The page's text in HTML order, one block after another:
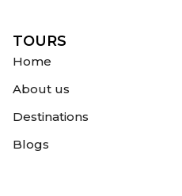
TOURS
Home
About us
Destinations
Blogs